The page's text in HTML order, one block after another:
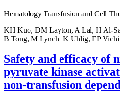
Hematology Transfusion and Cell
KH Kuo, DM Layton, A Lal, H Al-
B Tong, M Lynch, K Uhlig, EP
Safety and efficacy of
pyruvate kinase
non-transfusion